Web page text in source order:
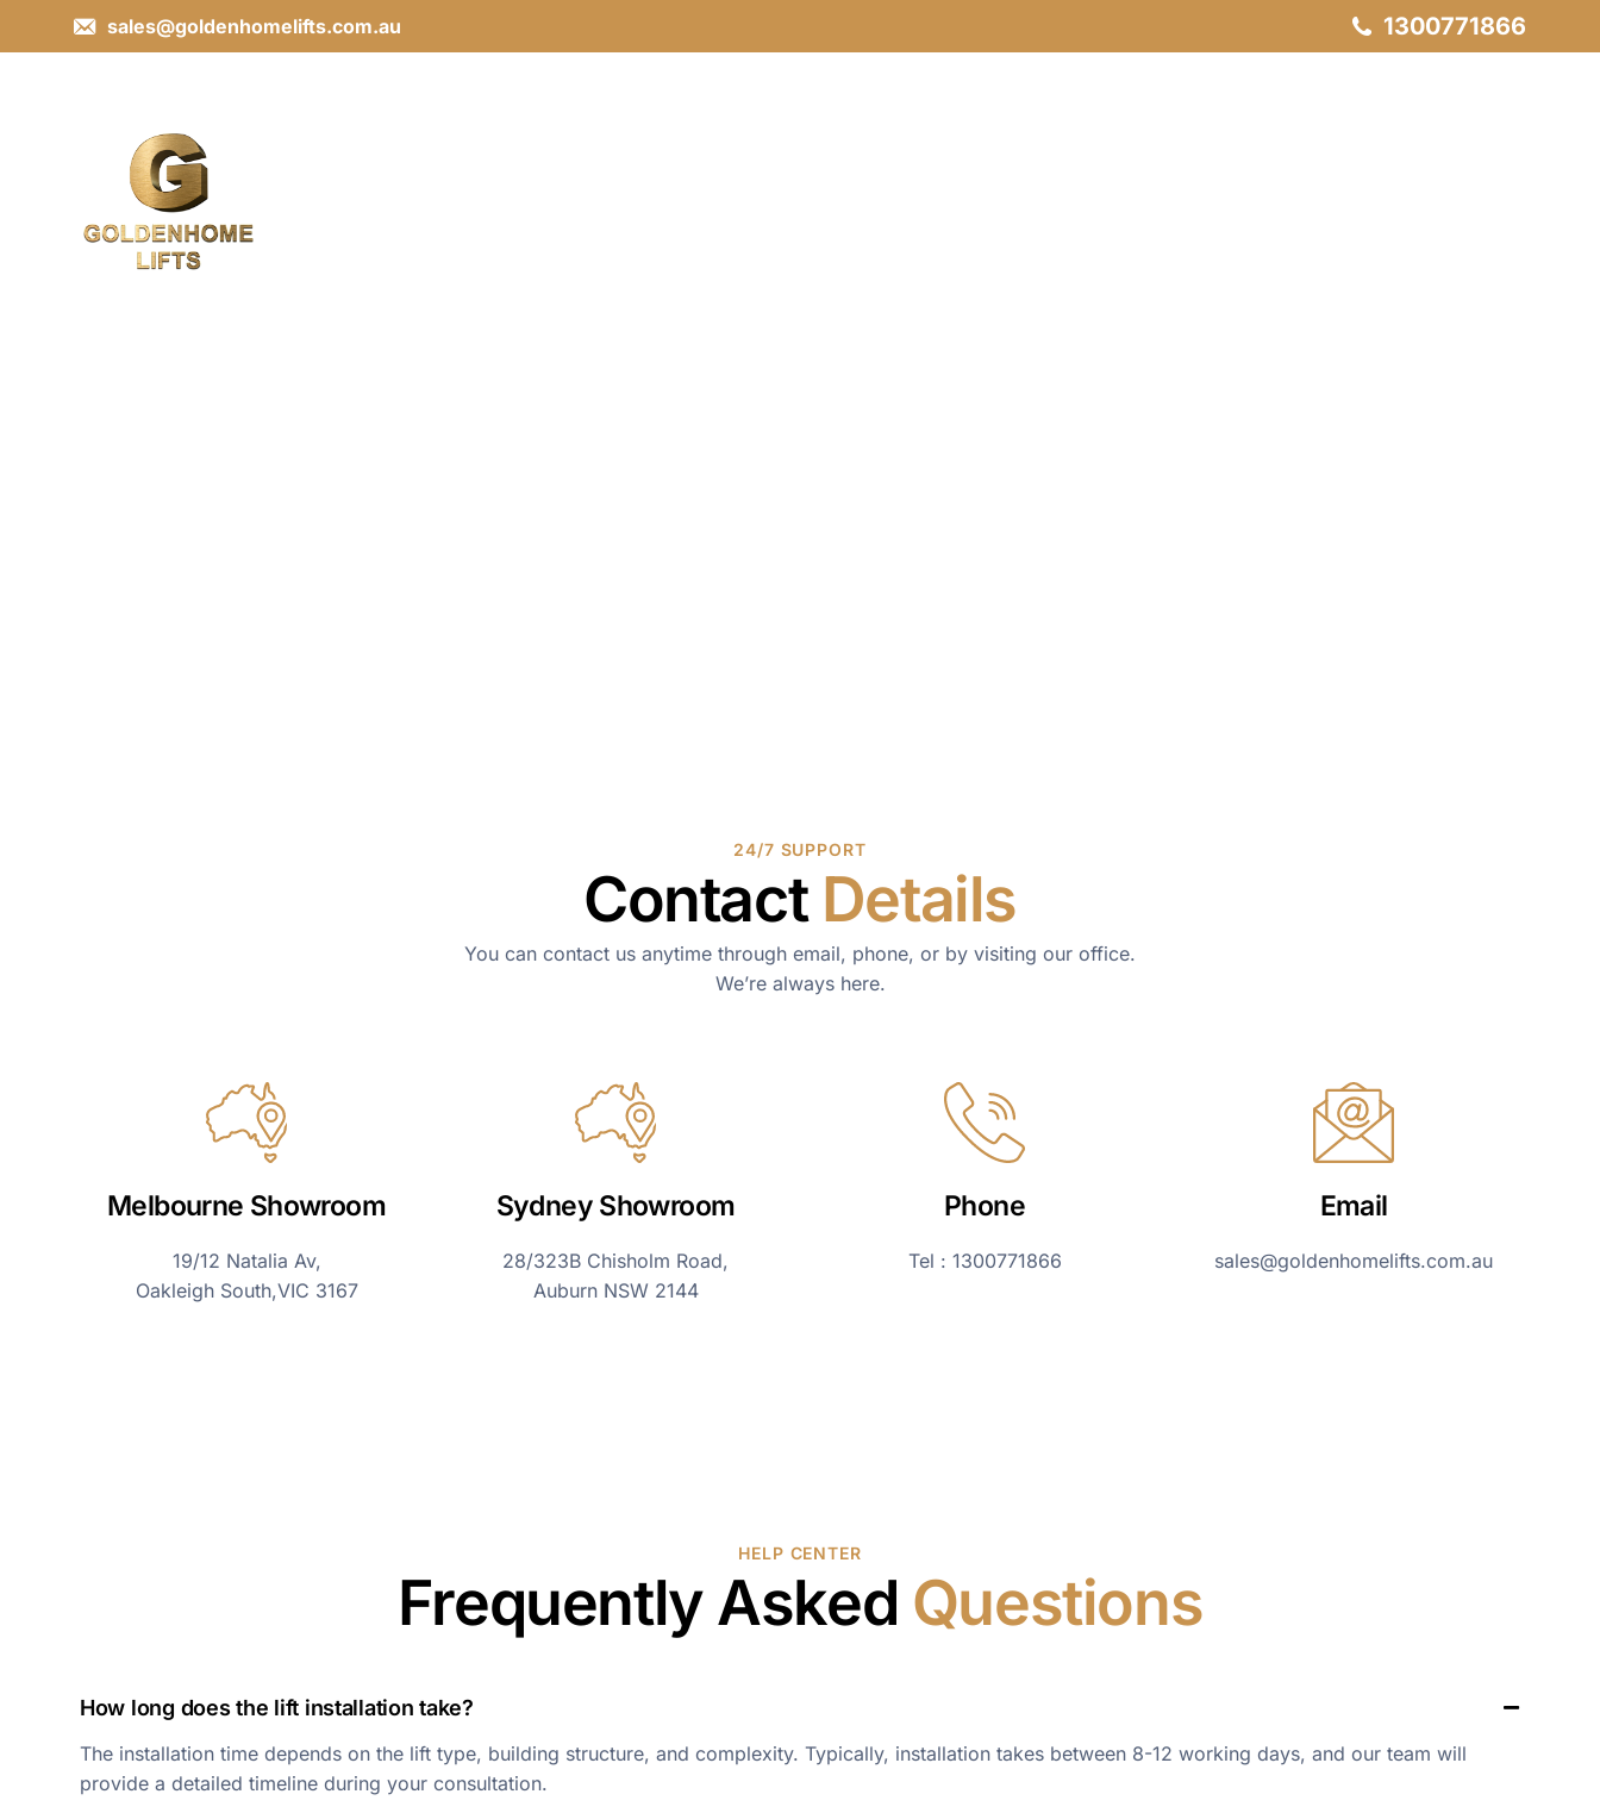
sales@goldenhomelifts.com.au 1300771866
24/7 SUPPORT
Contact Details
You can contact us anytime through email, phone, or by visiting our office.
We’re always here.
Melbourne Showroom
19/12 Natalia Av,
Oakleigh South,VIC 3167
Sydney Showroom
28/323B Chisholm Road,
Auburn NSW 2144
Phone
Tel : 1300771866
Email
sales@goldenhomelifts.com.au
HELP CENTER
Frequently Asked Questions
How long does the lift installation take?
The installation time depends on the lift type, building structure, and complexity. Typically, installation takes between 8-12 working days, and our team will
provide a detailed timeline during your consultation.